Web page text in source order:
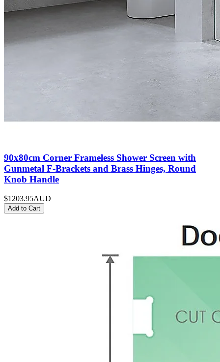
90x80cm Corner Frameless Shower Screen with
Gunmetal F-Brackets and Brass Hinges, Round
Knob Handle
$1203.95AUD
Add to Cart